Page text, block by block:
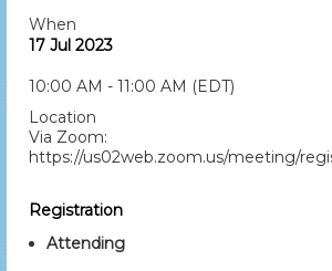
When
17 Jul 2023
10:00 AM - 11:00 AM (EDT)
Location
Via Zoom:
https://us02web.zoom.us/meeting/
Registration
Attending